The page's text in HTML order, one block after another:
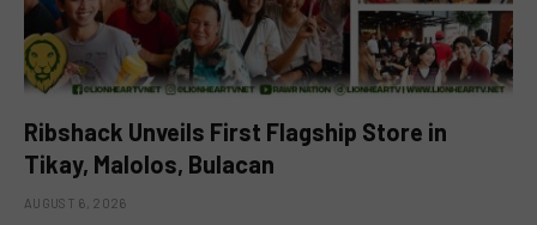
Ribshack Unveils First Flagship Store in
Tikay, Malolos, Bulacan
AUGUST 6, 2026